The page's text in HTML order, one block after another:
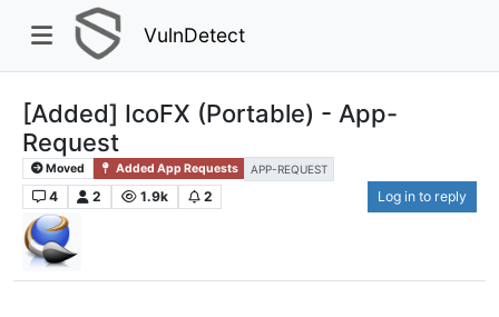
VulnDetect
[Added] IcoFX (Portable) - App-
Request
Moved Added App Requests APP-REQUEST
4 2 1.9k 2 Log in to reply